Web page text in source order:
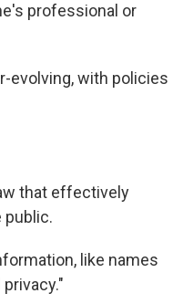
professional or
evolving, with policies
that effectively
public.
like names